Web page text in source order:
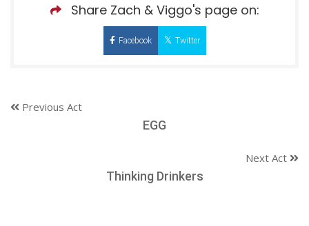
Share Zach & Viggo's page on:
Facebook Twitter
Previous Act
EGG
Next Act
Thinking Drinkers